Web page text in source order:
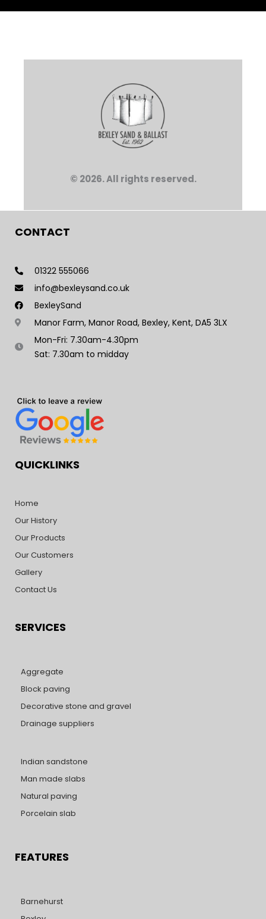
© 2026. All rights reserved.
CONTACT
01322 555066
info@bexleysand.co.uk
BexleySand
Manor Farm, Manor Road, Bexley, Kent, DA5 3LX
Mon-Fri: 7.30am-4.30pm
Sat: 7.30am to midday
QUICKLINKS
Home
Our History
Our Products
Our Customers
Gallery
Contact Us
SERVICES
Aggregate
Block paving
Decorative stone and gravel
Drainage suppliers
Indian sandstone
Man made slabs
Natural paving
Porcelain slab
FEATURES
Barnehurst